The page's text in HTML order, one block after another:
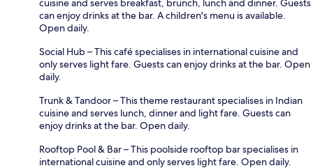
cuisine and serves breakfast, brunch, lunch and dinner. Guests
can enjoy drinks at the bar. A children's menu is available.
Open daily.
Social Hub – This café specialises in international cuisine and
only serves light fare. Guests can enjoy drinks at the bar. Open
daily.
Trunk & Tandoor – This theme restaurant specialises in Indian
cuisine and serves lunch, dinner and light fare. Guests can
enjoy drinks at the bar. Open daily.
Rooftop Pool & Bar – This poolside rooftop bar specialises in
international cuisine and only serves light fare. Open daily.